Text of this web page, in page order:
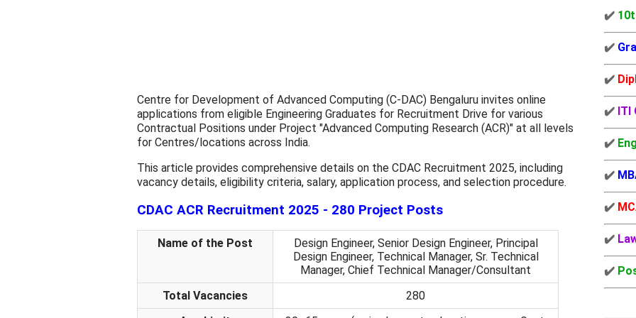
Centre for Development of Advanced Computing (C-DAC) Bengaluru invites online
applications from eligible Engineering Graduates for Recruitment Drive for various
Contractual Positions under Project "Advanced Computing Research (ACR)" at all levels
for Centres/locations across India.
This article provides comprehensive details on the CDAC Recruitment 2025, including
vacancy details, eligibility criteria, salary, application process, and selection procedure.
CDAC ACR Recruitment 2025 - 280 Project Posts
Name of the Post
Design Engineer, Senior Design Engineer, Principal
Design Engineer, Technical Manager, Sr. Technical
Manager, Chief Technical Manager/Consultant
Total Vacancies
280
✔️
✔️
✔️
✔️
✔️
✔️
✔️
✔️
✔️